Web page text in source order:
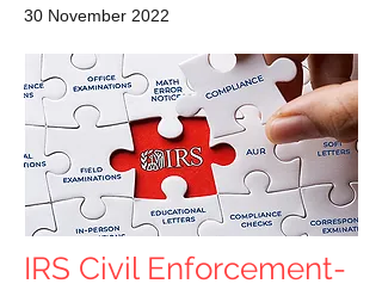
30 November 2022
IRS Civil Enforcement-